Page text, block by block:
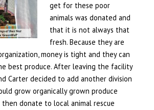
get for these poor
animals was donated and
that it is not always that
fresh. Because they are
money is tight and they can
best produce. After leaving the facility
Carter decided to add another division
grow organically grown produce
donate to local animal rescue